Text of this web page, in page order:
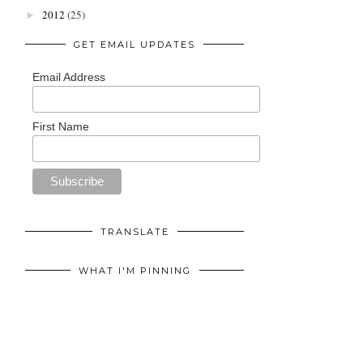
► 2012 (25)
GET EMAIL UPDATES
Email Address
First Name
TRANSLATE
WHAT I'M PINNING